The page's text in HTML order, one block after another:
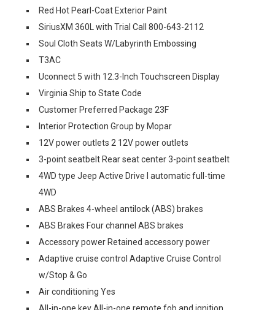
Red Hot Pearl-Coat Exterior Paint
SiriusXM 360L with Trial Call 800-643-2112
Soul Cloth Seats W/Labyrinth Embossing
T3AC
Uconnect 5 with 12.3-Inch Touchscreen Display
Virginia Ship to State Code
Customer Preferred Package 23F
Interior Protection Group by Mopar
12V power outlets 2 12V power outlets
3-point seatbelt Rear seat center 3-point seatbelt
4WD type Jeep Active Drive I automatic full-time
4WD
ABS Brakes 4-wheel antilock (ABS) brakes
ABS Brakes Four channel ABS brakes
Accessory power Retained accessory power
Adaptive cruise control Adaptive Cruise Control
w/Stop & Go
Air conditioning Yes